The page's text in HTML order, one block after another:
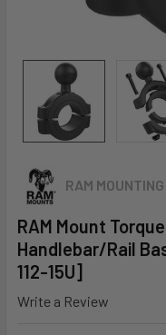
RAM
RAM Mount
Handlebar/Rail
112-15U]
Write a Review